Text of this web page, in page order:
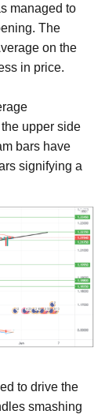
managed to
The
on the
in price.
upper side
bars have
signifying a
to drive the
smashing